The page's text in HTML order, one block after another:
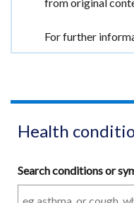
a
For further
Health
Search conditions or